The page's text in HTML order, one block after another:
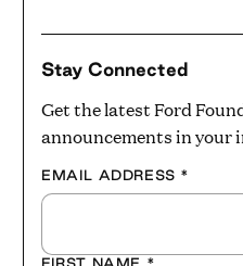
Stay Connected
Get the latest Ford
announcements in your
EMAIL ADDRESS *
FIRST NAME *